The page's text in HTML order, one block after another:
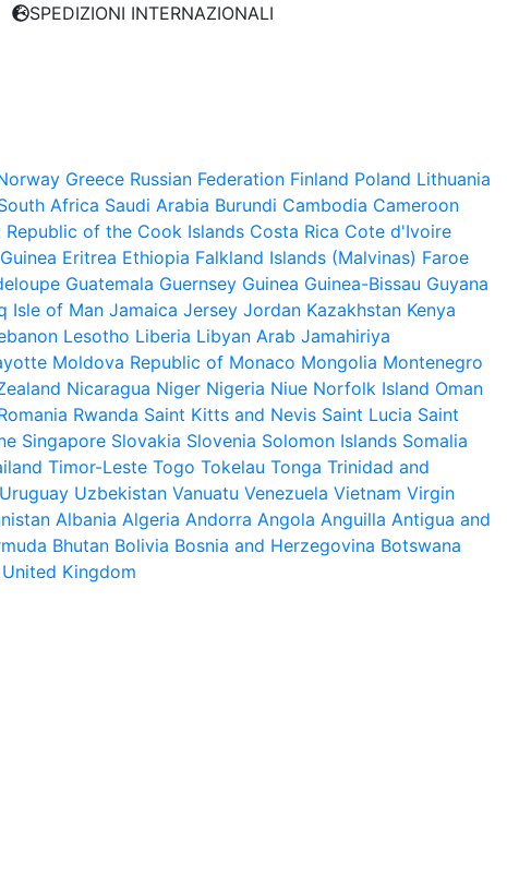
SPEDIZIONI INTERNAZIONALI
Greece Russian Federation Finland Poland Lithuania
Africa Saudi Arabia Burundi Cambodia Cameroon
Republic of the Cook Islands Costa Rica Cote d'Ivoire
Eritrea Ethiopia Falkland Islands (Malvinas) Faroe
Guatemala Guernsey Guinea Guinea-Bissau Guyana
Isle of Man Jamaica Jersey Jordan Kazakhstan Kenya
Lesotho Liberia Libyan Arab Jamahiriya
Moldova Republic of Monaco Mongolia Montenegro
Nicaragua Niger Nigeria Niue Norfolk Island Oman
Rwanda Saint Kitts and Nevis Saint Lucia Saint
Singapore Slovakia Slovenia Solomon Islands Somalia
Timor-Leste Togo Tokelau Tonga Trinidad and
Uruguay Uzbekistan Vanuatu Venezuela Vietnam Virgin
Albania Algeria Andorra Angola Anguilla Antigua and
Bhutan Bolivia Bosnia and Herzegovina Botswana
United Kingdom